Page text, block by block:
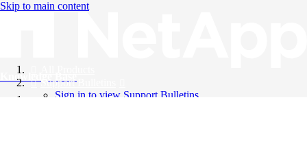
Skip to main content
Knowledge Base
Support Bulletins
Sign in to view Support Bulletins